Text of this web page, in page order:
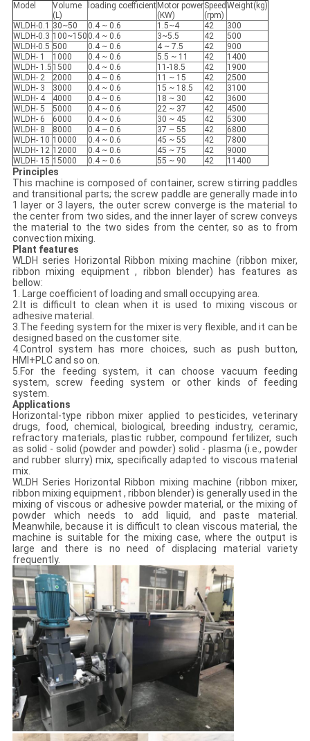
Model
Volume
(L)
loading coefficient Motor power
(KW)
Speed
(rpm)
Weight(kg)
WLDH-0.1 30~50 0.4 ~ 0.6 1.5~4 42
300
WLDH-0.3 100~150 0.4 ~ 0.6 3~5.5 42
500
WLDH-0.5 500 0.4 ~ 0.6 4 ~ 7.5 42
900
WLDH- 1
1000 0.4 ~ 0.6 5.5 ~ 11 42
1400
WLDH- 1.5 1500 0.4 ~ 0.6 11-18.5 42
1900
WLDH- 2
2000 0.4 ~ 0.6 11 ~ 15 42
2500
WLDH- 3
3000 0.4 ~ 0.6 15 ~ 18.5 42
3100
WLDH- 4
4000 0.4 ~ 0.6 18 ~ 30 42
3600
WLDH- 5
5000 0.4 ~ 0.6 22 ~ 37 42
4500
WLDH- 6
6000 0.4 ~ 0.6 30 ~ 45 42
5300
WLDH- 8
8000 0.4 ~ 0.6 37 ~ 55 42
6800
WLDH- 10 10000 0.4 ~ 0.6 45 ~ 55 42
7800
WLDH- 12 12000 0.4 ~ 0.6 45 ~ 75 42
9000
WLDH- 15 15000 0.4 ~ 0.6 55 ~ 90 42 11400
Principles
This machine is composed of container, screw stirring paddles
and transitional parts; the screw paddle are generally made into
1 layer or 3 layers, the outer screw converge is the material to
the center from two sides, and the inner layer of screw conveys
the material to the two sides from the center, so as to from
convection mixing.
Plant features
WLDH series Horizontal Ribbon mixing machine (ribbon mixer,
ribbon mixing equipment , ribbon blender) has features as
bellow:
1. Large coefficient of loading and small occupying area.
2.It is difficult to clean when it is used to mixing viscous or
adhesive material.
3.The feeding system for the mixer is very flexible, and it can be
designed based on the customer site.
4.Control system has more choices, such as push button,
HMI+PLC and so on.
5.For the feeding system, it can choose vacuum feeding
system, screw feeding system or other kinds of feeding
system.
Applications
Horizontal-type ribbon mixer applied to pesticides, veterinary
drugs, food, chemical, biological, breeding industry, ceramic,
refractory materials, plastic rubber, compound fertilizer, such
as solid - solid (powder and powder) solid - plasma (i.e., powder
and rubber slurry) mix, specifically adapted to viscous material
mix.
WLDH Series Horizontal Ribbon mixing machine (ribbon mixer,
ribbon mixing equipment , ribbon blender) is generally used in the
mixing of viscous or adhesive powder material, or the mixing of
powder which needs to add liquid, and paste material.
Meanwhile, because it is difficult to clean viscous material, the
machine is suitable for the mixing case, where the output is
large and there is no need of displacing material variety
frequently.